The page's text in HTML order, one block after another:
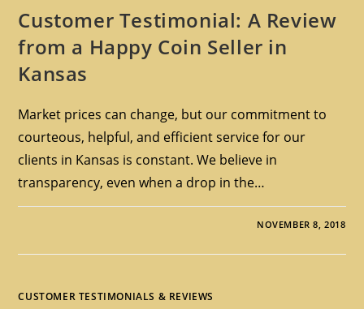
Customer Testimonial: A Review
from a Happy Coin Seller in
Kansas
Market prices can change, but our commitment to
courteous, helpful, and efficient service for our
clients in Kansas is constant. We believe in
transparency, even when a drop in the…
NOVEMBER 8, 2018
CUSTOMER TESTIMONIALS & REVIEWS